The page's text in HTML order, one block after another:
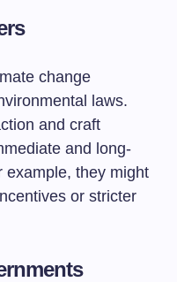
change
laws.
and craft
and long-
example, they might
or stricter